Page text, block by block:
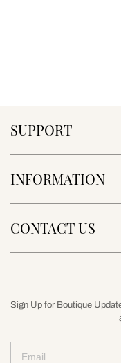
SUPPORT
INFORMATION
CONTACT US
Sign Up for Boutique